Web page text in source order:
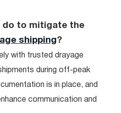
do to mitigate the
shipping?
with trusted drayage
during off-peak
is in place, and
communication and